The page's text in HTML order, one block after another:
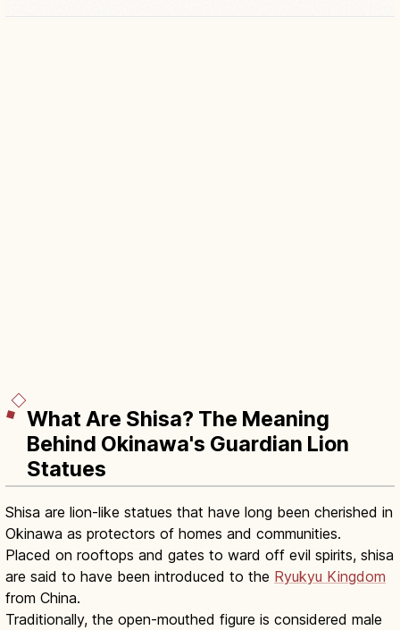
What Are Shisa? The Meaning
Behind Okinawa's Guardian Lion
Statues
Shisa are lion-like statues that have long been cherished in
Okinawa as protectors of homes and communities.
Placed on rooftops and gates to ward off evil spirits, shisa
are said to have been introduced to the Ryukyu Kingdom
from China.
Traditionally, the open-mouthed figure is considered male